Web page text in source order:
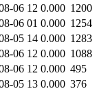
06 12 0.000 1200
06 01 0.000 1254
05 14 0.000 1283
06 12 0.000 1088
06 12 0.000 495
05 13 0.000 376